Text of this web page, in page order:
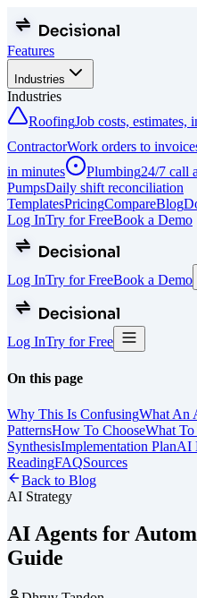
Features
Industries
Industries
RoofingJob costs, estimates,
ContractorWork orders to
in minutes
Plumbing24/7 call
PumpsDaily shift reconciliation
TemplatesPricingCompareBlog
Log InTry for FreeBook a Demo
Log InTry for FreeBook a Demo
Log InTry for Free
On this page
Why This Is ConfusingWhat An
PatternsHow To ChooseWhat
SynthesisImplementation PlanAI
ReadingFAQSources
Back to Blog
AI Strategy
AI Agents for
Guide